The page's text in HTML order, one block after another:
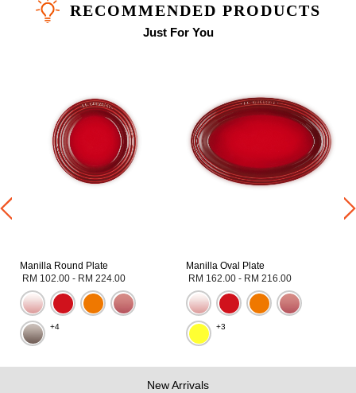
RECOMMENDED PRODUCTS
Just For You
Manilla Round Plate
RM 102.00 - RM 224.00
+4
Manilla Oval Plate
RM 162.00 - RM 216.00
+3
New Arrivals